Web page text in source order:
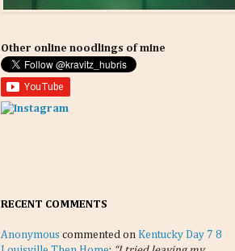
Other online noodlings of mine
RECENT COMMENTS
Anonymous commented on Kentucky Day 7 8